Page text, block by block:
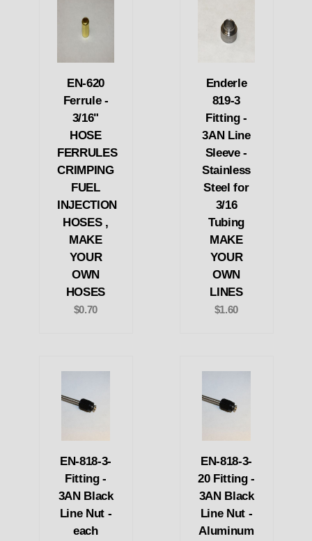
EN-620
Ferrule -
3/16"
HOSE
FERRULES
CRIMPING
FUEL
INJECTION
HOSES ,
MAKE
YOUR
OWN
HOSES
$0.70
Enderle
819-3
Fitting -
3AN Line
Sleeve -
Stainless
Steel for
3/16
Tubing
MAKE
YOUR
OWN
LINES
$1.60
EN-818-3-
Fitting -
3AN Black
Line Nut -
each
EN-818-3-
20 Fitting -
3AN Black
Line Nut -
Aluminum